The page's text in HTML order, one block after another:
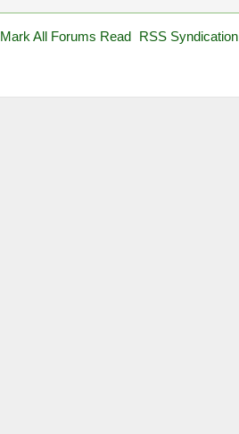
Mark All Forums Read RSS Syndication